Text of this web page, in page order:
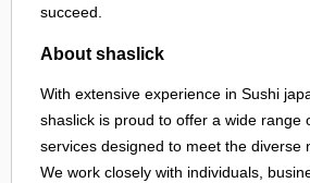
succeed.
About shaslick
With extensive experience in Sushi
shaslick is proud to offer a wide range
services designed to meet the diverse
We work closely with individuals,